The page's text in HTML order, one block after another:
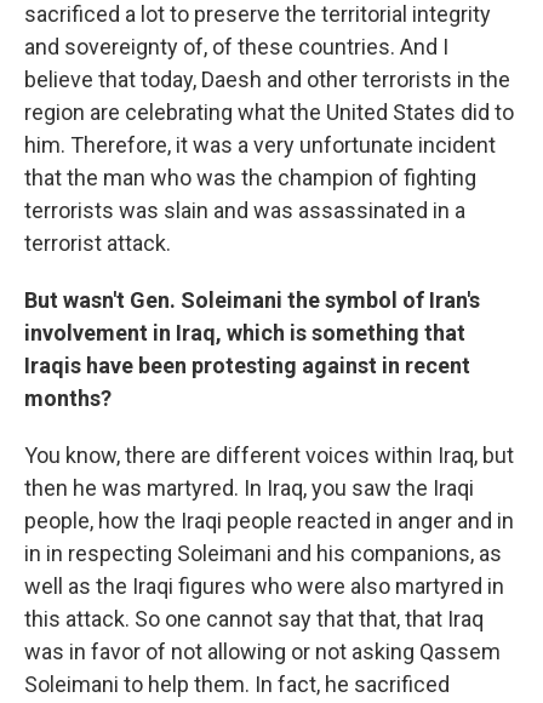
sacrificed a lot to preserve the territorial integrity
and sovereignty of, of these countries. And I
believe that today, Daesh and other terrorists in the
region are celebrating what the United States did to
him. Therefore, it was a very unfortunate incident
that the man who was the champion of fighting
terrorists was slain and was assassinated in a
terrorist attack.
But wasn't Gen. Soleimani the symbol of Iran's
involvement in Iraq, which is something that
Iraqis have been protesting against in recent
months?
You know, there are different voices within Iraq, but
then he was martyred. In Iraq, you saw the Iraqi
people, how the Iraqi people reacted in anger and in
in in respecting Soleimani and his companions, as
well as the Iraqi figures who were also martyred in
this attack. So one cannot say that that, that Iraq
was in favor of not allowing or not asking Qassem
Soleimani to help them. In fact, he sacrificed